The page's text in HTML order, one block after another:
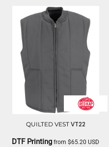
QUILTED VEST VT22
DTF Printing from$65.20USD